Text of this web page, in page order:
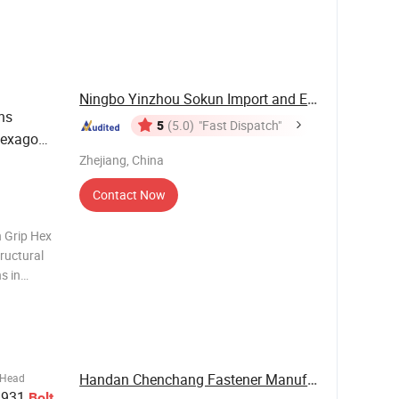
Hex
in
Ningbo Yinzhou Sokun Import and Export Co., ...
5 (5.0) "Fast Dispatch"
Zhejiang, China
Contact Now
Handan Chenchang Fastener Manufacturing Co., ...